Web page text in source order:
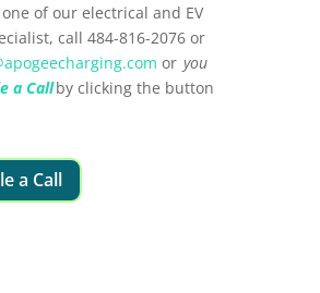
of our electrical and EV
call 484-816-2076 or
or you
a Callby clicking the button
a Call